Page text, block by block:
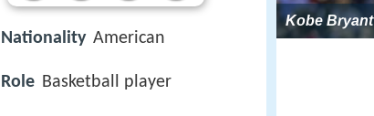
Nationality American
Role Basketball player
Kobe Bryant